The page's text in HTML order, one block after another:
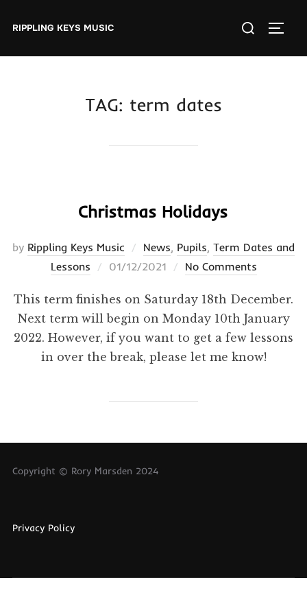
RIPPLING KEYS MUSIC
Search
TAG: term dates
Christmas Holidays
by Rippling Keys Music News, Pupils, Term Dates and
Lessons
Posted
01/12/2021 No Comments
This term finishes on Saturday 18th December.
Next term will begin on Monday 10th January
2022. However, if you want to get a few lessons
in over the break, please let me know!
Copyright © Rory Marsden 2024
Privacy Policy